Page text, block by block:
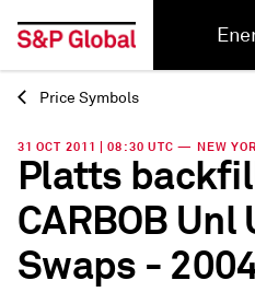
Back
Price Symbols
31 OCT 2011 | 08:30 UTC — NEW
Platts
CARBOB Unl
Swaps -